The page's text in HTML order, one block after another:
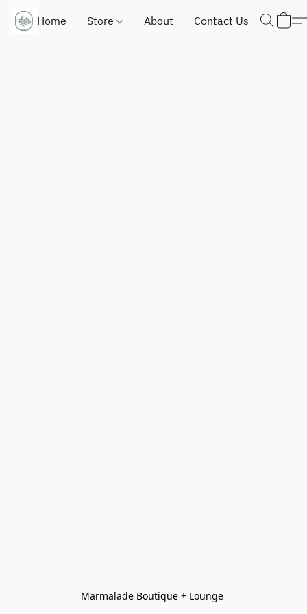
Home Store About Contact Us
Marmalade Boutique + Lounge